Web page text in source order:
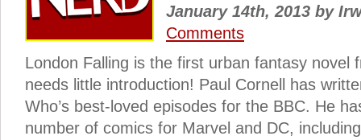
January 14th, 2013 by
Comments
London Falling is the first urban fantasy novel
needs little introduction! Paul Cornell has
Who’s best-loved episodes for the BBC. He
number of comics for Marvel and DC,